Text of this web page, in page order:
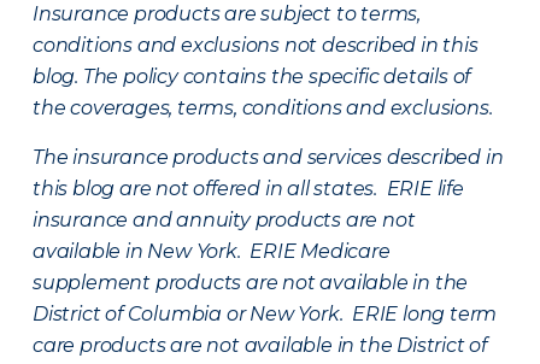
Insurance products are subject to terms,
conditions and exclusions not described in this
blog. The policy contains the specific details of
the coverages, terms, conditions and exclusions.
The insurance products and services described in
this blog are not offered in all states. ERIE life
insurance and annuity products are not
available in New York. ERIE Medicare
supplement products are not available in the
District of Columbia or New York. ERIE long term
care products are not available in the District of